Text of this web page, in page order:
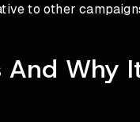
to other
And Why